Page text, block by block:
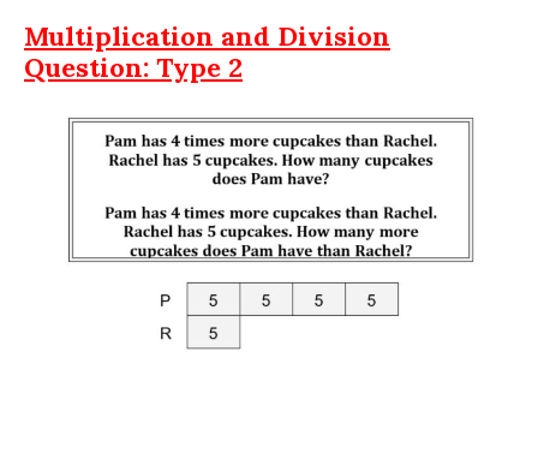
Multiplication and Division
Question: Type 2